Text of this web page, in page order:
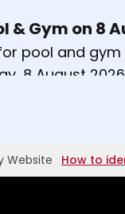
or the
& Gym on 8
pool and
8 August 2026.
Website How to